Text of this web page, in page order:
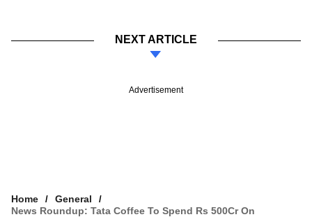
NEXT ARTICLE
Advertisement
Home
General
News Roundup: Tata Coffee To Spend Rs 500Cr On